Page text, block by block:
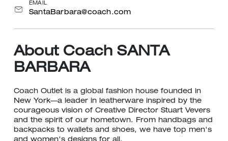
EMAIL
SantaBarbara@coach.com
About Coach SANTA
BARBARA
Coach Outlet is a global fashion house founded in
New York—a leader in leatherware inspired by the
courageous vision of Creative Director Stuart Vevers
and the spirit of our hometown. From handbags and
backpacks to wallets and shoes, we have top men's